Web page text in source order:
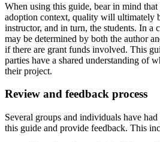
When using this guide, bear in mind that
adoption context, quality will ultimately
instructor, and in turn, the students. In a
may be determined by both the author
if there are grant funds involved. This
parties have a shared understanding of
their project.
Review and feedback process
Several groups and individuals have
this guide and provide feedback. This